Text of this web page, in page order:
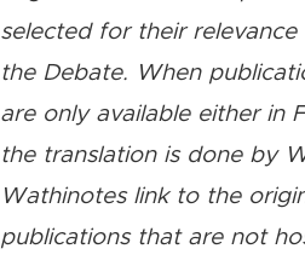
selected for their
the Debate. When
are only available either in
the translation is done by
Wathinotes link to the
publications that are not